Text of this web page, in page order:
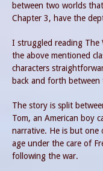
between two worlds
Chapter 3, have the
I struggled reading The
the above mentioned
characters
back and forth between
The story is split
Tom, an American boy
narrative. He is but one
age under the care of
following the war.